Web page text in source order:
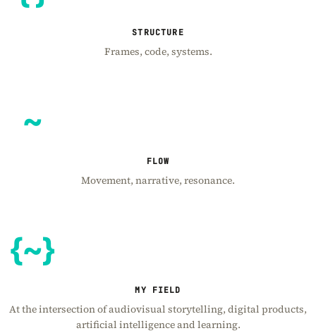
STRUCTURE
Frames, code, systems.
FLOW
Movement, narrative, resonance.
MY FIELD
At the intersection of audiovisual storytelling, digital products,
artificial intelligence and learning.